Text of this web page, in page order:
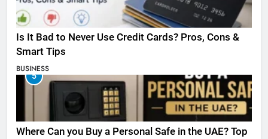
Is It Bad to Never Use Credit Cards? Pros, Cons &
Smart Tips
BUSINESS
5
Where Can you Buy a Personal Safe in the UAE? Top